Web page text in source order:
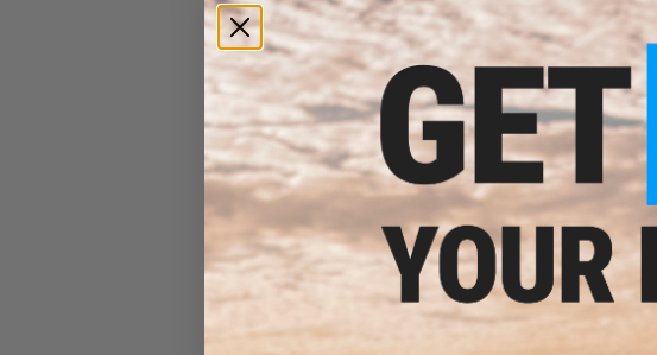
NcSTAR / VISM Roll Up
Shooting Mat (Color: OD
Green)
$32.99